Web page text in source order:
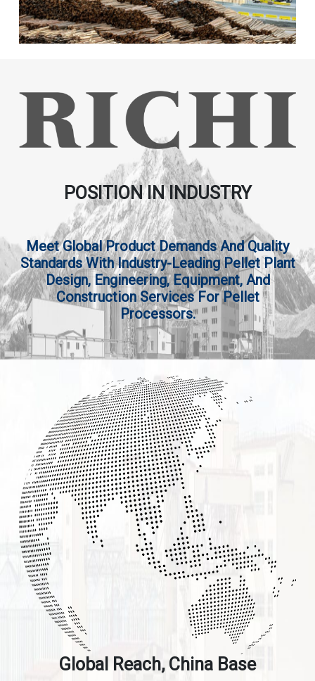
POSITION IN INDUSTRY
Meet Global Product Demands And Quality
Standards With Industry-Leading Pellet Plant
Design, Engineering, Equipment, And
Construction Services For Pellet
Processors.
Global Reach, China Base